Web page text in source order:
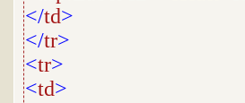
</td>
</tr>
<tr>
<td>